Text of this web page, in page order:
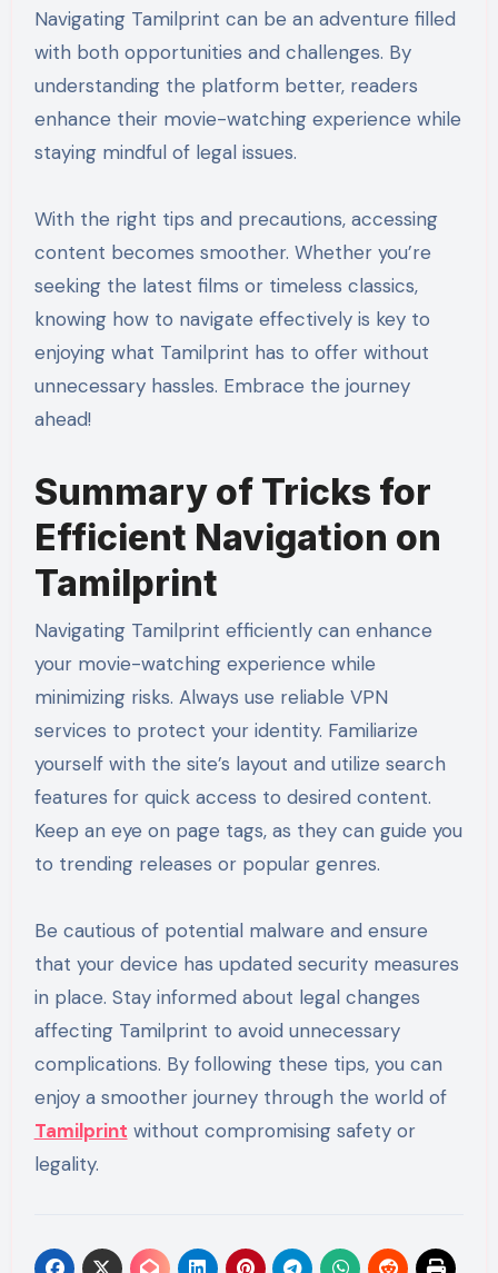
Navigating Tamilprint can be an adventure filled
with both opportunities and challenges. By
understanding the platform better, readers
enhance their movie-watching experience while
staying mindful of legal issues.
With the right tips and precautions, accessing
content becomes smoother. Whether you’re
seeking the latest films or timeless classics,
knowing how to navigate effectively is key to
enjoying what Tamilprint has to offer without
unnecessary hassles. Embrace the journey
ahead!
Summary of Tricks for
Efficient Navigation on
Tamilprint
Navigating Tamilprint efficiently can enhance
your movie-watching experience while
minimizing risks. Always use reliable VPN
services to protect your identity. Familiarize
yourself with the site’s layout and utilize search
features for quick access to desired content.
Keep an eye on page tags, as they can guide you
to trending releases or popular genres.
Be cautious of potential malware and ensure
that your device has updated security measures
in place. Stay informed about legal changes
affecting Tamilprint to avoid unnecessary
complications. By following these tips, you can
enjoy a smoother journey through the world of
Tamilprint without compromising safety or
legality.